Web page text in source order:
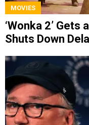
MOVIES
‘Wonka 2’
Shuts Down